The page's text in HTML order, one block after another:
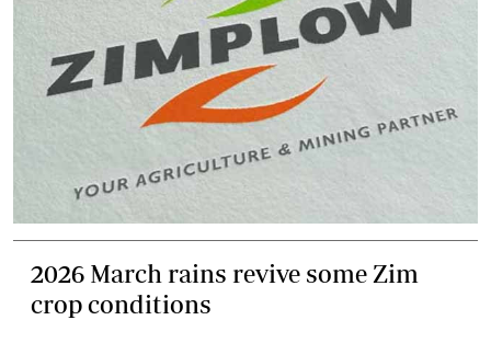
2026 March rains revive some Zim
crop conditions